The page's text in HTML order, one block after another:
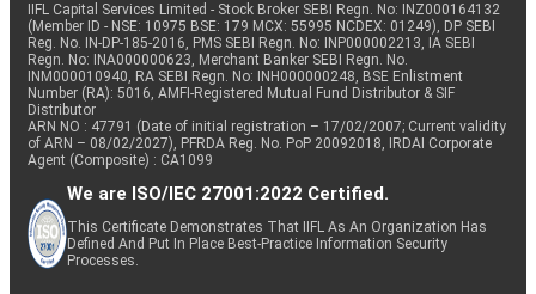
IIFL Capital Services Limited - Stock Broker SEBI Regn. No: INZ000164132
(Member ID - NSE: 10975 BSE: 179 MCX: 55995 NCDEX: 01249), DP SEBI
Reg. No. IN-DP-185-2016, PMS SEBI Regn. No: INP000002213, IA SEBI
Regn. No: INA000000623, Merchant Banker SEBI Regn. No.
INM000010940, RA SEBI Regn. No: INH000000248, BSE Enlistment
Number (RA): 5016, AMFI-Registered Mutual Fund Distributor & SIF
Distributor
ARN NO : 47791 (Date of initial registration – 17/02/2007; Current validity
of ARN – 08/02/2027), PFRDA Reg. No. PoP 20092018, IRDAI Corporate
Agent (Composite) : CA1099
We are ISO/IEC 27001:2022 Certified.
This Certificate Demonstrates That IIFL As An Organization Has
Defined And Put In Place Best-Practice Information Security
Processes.